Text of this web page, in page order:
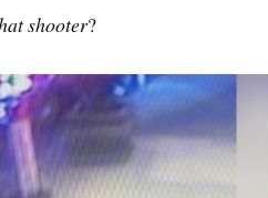
shooter?